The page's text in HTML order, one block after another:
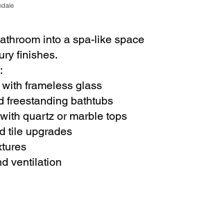
into a spa-like space
finishes.
frameless glass
freestanding bathtubs
quartz or marble tops
tile upgrades
ventilation